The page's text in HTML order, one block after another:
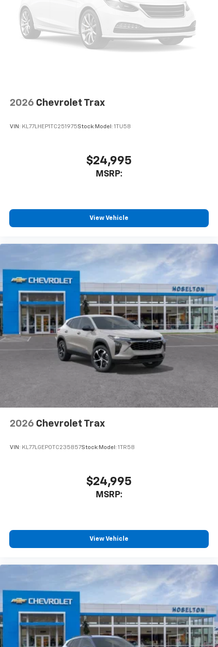
2026 Chevrolet Trax
VIN: KL77LHEP1TC251975Stock: Model: 1TU58
$24,995
MSRP:
View Vehicle
2026 Chevrolet Trax
VIN: KL77LGEP0TC235857Stock: Model: 1TR58
$24,995
MSRP:
View Vehicle